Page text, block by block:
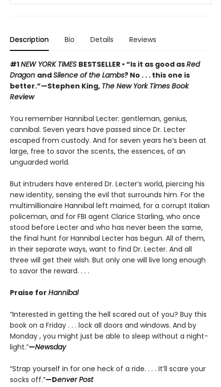
Description Bio Details Reviews
#1NEW YORK TIMES BESTSELLER • “Is it as good asRed
Dragon andSilence of the Lambs? No . . . this one is
better.”—Stephen King, The New York Times Book
Review
You remember Hannibal Lecter: gentleman, genius,
cannibal. Seven years have passed since Dr. Lecter
escaped from custody. And for seven years he’s been at
large, free to savor the scents, the essences, of an
unguarded world.
But intruders have entered Dr. Lecter’s world, piercing his
new identity, sensing the evil that surrounds him. For the
multimillionaire Hannibal left maimed, for a corrupt Italian
policeman, and for FBI agent Clarice Starling, who once
stood before Lecter and who has never been the same,
the final hunt for Hannibal Lecter has begun. All of them,
in their separate ways, want to find Dr. Lecter. And all
three will get their wish. But only one will live long enough
to savor the reward. . . .
Praise for Hannibal
“Interested in getting the hell scared out of you? Buy this
book on a Friday . . . lock all doors and windows. And by
Monday , you might just be able to sleep without a night-
light.”—Newsday
“Strap yourself in for one heck of a ride. . . . It’ll scare your
socks off.”—Denver Post